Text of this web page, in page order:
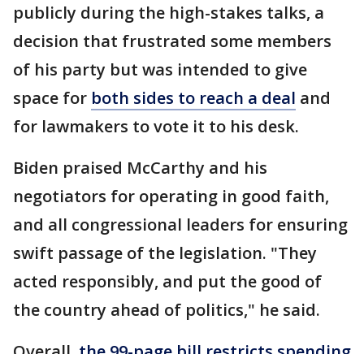
publicly during the high-stakes talks, a
decision that frustrated some members
of his party but was intended to give
space for both sides to reach a deal and
for lawmakers to vote it to his desk.
Biden praised McCarthy and his
negotiators for operating in good faith,
and all congressional leaders for ensuring
swift passage of the legislation. "They
acted responsibly, and put the good of
the country ahead of politics," he said.